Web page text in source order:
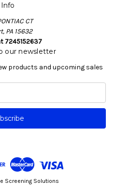
Info
CT
PA 15632
7245152637
our newsletter
products and upcoming sales
Screening Solutions